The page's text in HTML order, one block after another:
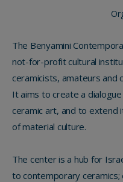
The Benyamini
not-for-profit cultural
ceramicists, amateurs and
It aims to create a
ceramic art, and to extend
of material culture.
The center is a hub for
to contemporary